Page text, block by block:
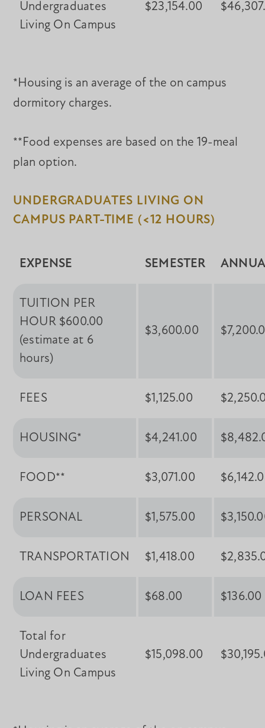
Undergraduates
Living On Campus
$23,154.00
*Housing is an average of the on campus
dormitory charges.
**Food expenses are based on the 19-meal
plan option.
UNDERGRADUATES LIVING ON
CAMPUS PART-TIME (<12 HOURS)
EXPENSE SEMESTER
TUITION PER
HOUR $600.00
(estimate at 6
hours)
$3,600.00
FEES $1,125.00
HOUSING* $4,241.00
FOOD** $3,071.00
PERSONAL $1,575.00
TRANSPORTATION $1,418.00
LOAN FEES $68.00 $136.00
Total for
Undergraduates
Living On Campus
$15,098.00